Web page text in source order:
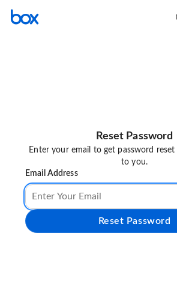
Reset Password
Enter your email to get password
to you.
Email Address
Reset Password